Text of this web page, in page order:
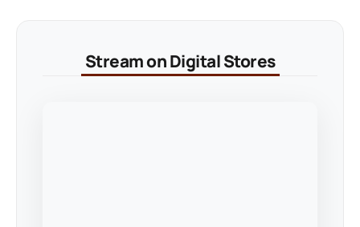
Stream on Digital Stores